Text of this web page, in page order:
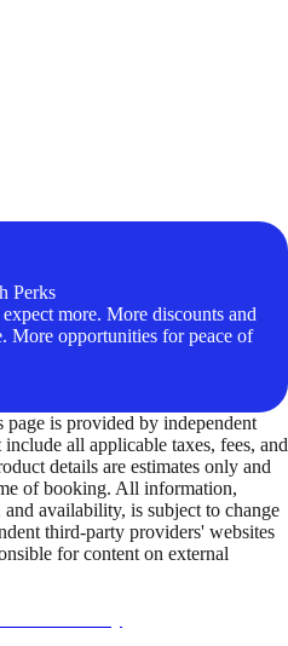
Perks
more. More discounts and
More opportunities for peace of
is provided by independent
all applicable taxes, fees, and
details are estimates only and
of booking. All information,
availability, is subject to change
third-party providers' websites
for content on external